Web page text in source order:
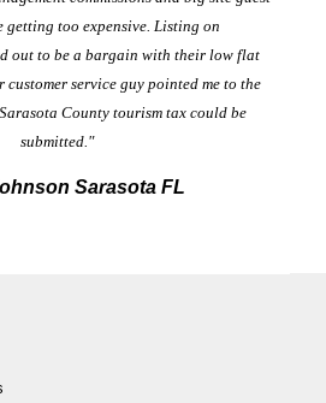
getting too expensive. Listing on
out to be a bargain with their low flat
service guy pointed me to the
County tourism tax could be
submitted."
Sarasota FL